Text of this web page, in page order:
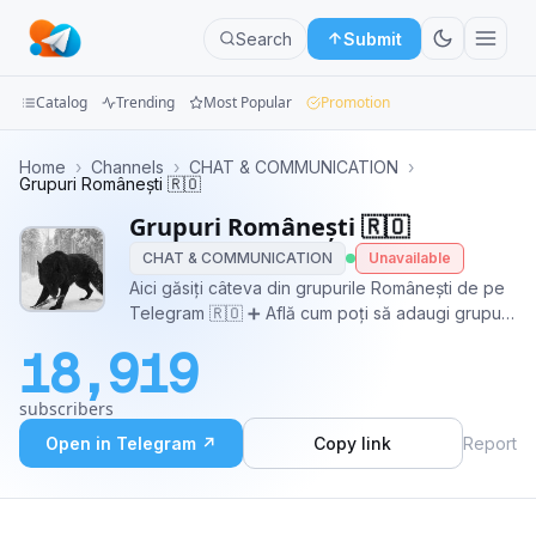
Search Submit
Categories
Apps
Blog
Catalog Trending Most Popular Promotion
Home › Channels › CHAT & COMMUNICATION ›
Grupuri Românești 🇷🇴
Grupuri Românești 🇷🇴
CHAT & COMMUNICATION Unavailable
Aici găsiți câteva din grupurile Românești de pe
Telegram 🇷🇴 ➕ Află cum poți să adaugi grupul
Oficial: https://t.me/joinchat/ScQzjEr6CR2phyhq
🐺
18,919
subscribers
Open in Telegram ↗ Copy link Report